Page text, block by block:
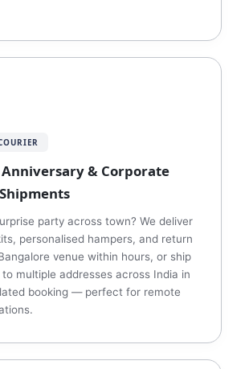
& Corporate
party across town? We deliver
personalised hampers, and return
venue within hours, or ship
multiple addresses across India in
booking — perfect for remote